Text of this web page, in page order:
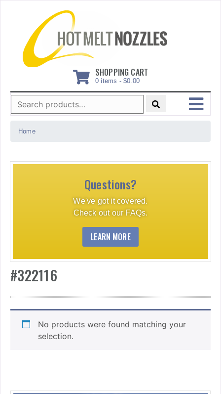
SHOPPING CART
0 items - $0.00
Search
for:
MENU
Home
Questions?
We've got it covered.
Check out our FAQs.
LEARN MORE
#322116
No products were found matching your
selection.